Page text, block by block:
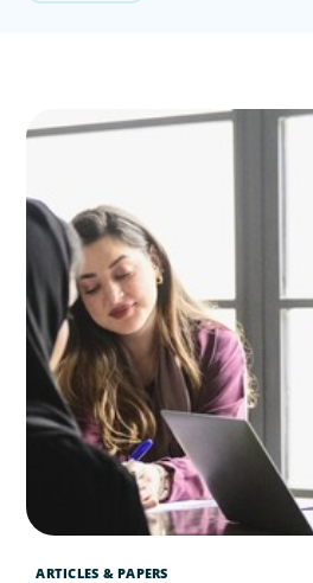
ARTICLES & PAPERS